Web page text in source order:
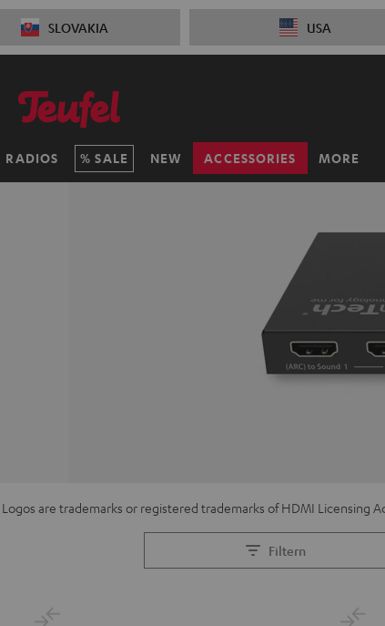
SLOVAKIA USA
RADIOS SALE NEW ACCESSORIES MORE
are trademarks or registered trademarks of HDMI Licensing
Filtern